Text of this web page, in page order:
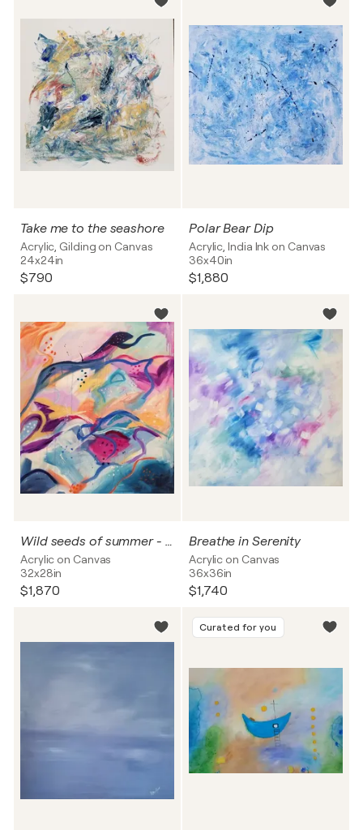
Take me to the seashore
Acrylic, Gilding on Canvas
24x24in
$790
Polar Bear Dip
Acrylic, India Ink on Canvas
36x40in
$1,880
Wild seeds of summer - 2026
Acrylic on Canvas
32x28in
$1,870
Breathe in Serenity
Acrylic on Canvas
36x36in
$1,740
Curated for you